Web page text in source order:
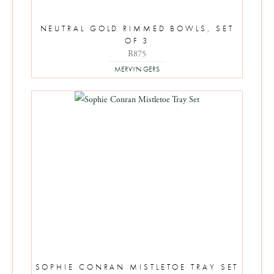
NEUTRAL GOLD RIMMED BOWLS, SET
OF 3
R875
MERVYN GERS
SOPHIE CONRAN MISTLETOE TRAY SET